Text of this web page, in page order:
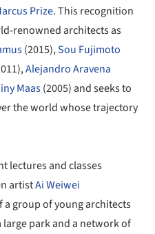
Prize. This recognition
renowned architects as
(2015),Sou Fujimoto
Alejandro Aravena
Maas(2005) and seeks to
the world whose trajectory
lectures and classes
artistAi Weiwei
a group of young architects
park and a network of